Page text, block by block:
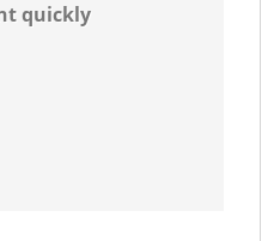
quickly